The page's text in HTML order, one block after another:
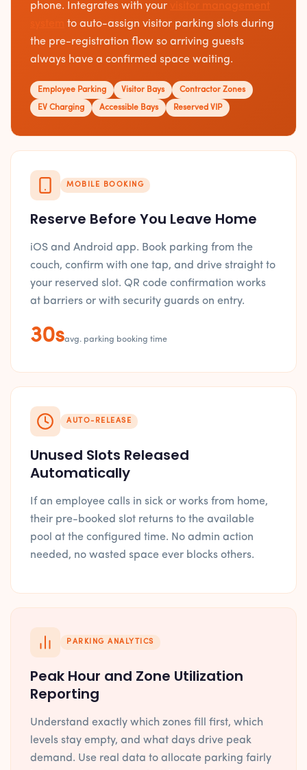
phone. Integrates with your
visitor management
to auto-assign visitor parking slots during
the pre-registration flow so arriving guests
always have a confirmed space waiting.
Employee Parking Visitor Bays Contractor Zones
EV Charging Accessible Bays Reserved VIP
MOBILE BOOKING
Reserve Before You Leave Home
iOS and Android app. Book parking from the
couch, confirm with one tap, and drive straight to
your reserved slot. QR code confirmation works
at barriers or with security guards on entry.
30savg. parking booking time
AUTO-RELEASE
Unused Slots Released
Automatically
If an employee calls in sick or works from home,
their pre-booked slot returns to the available
pool at the configured time. No admin action
needed, no wasted space ever blocks others.
PARKING ANALYTICS
Peak Hour and Zone Utilization
Reporting
Understand exactly which zones fill first, which
levels stay empty, and what days drive peak
demand. Use real data to allocate parking fairly